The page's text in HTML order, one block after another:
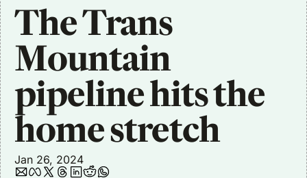
The Trans
Mountain
pipeline hits the
home stretch
Jan 26, 2024